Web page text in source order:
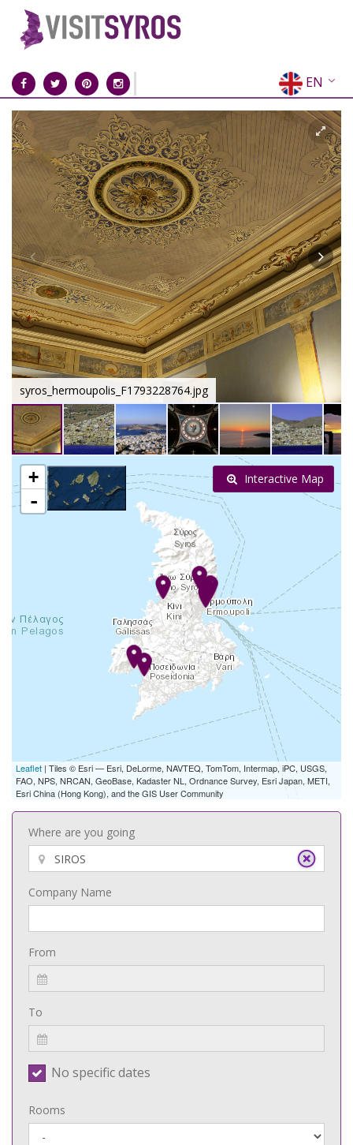
EN
EL
FR
DE
IT
ES
RU
CN
syros_hermoupolis_F1793228764.jpg
+
-
Leaflet | Tiles © Esri — Esri, DeLorme, NAVTEQ, TomTom, Intermap, iPC, USGS,
FAO, NPS, NRCAN, GeoBase, Kadaster NL, Ordnance Survey, Esri Japan, METI,
Esri China (Hong Kong), and the GIS User Community
Interactive Map
Where are you going
Company Name
From
To
No specific dates
Rooms